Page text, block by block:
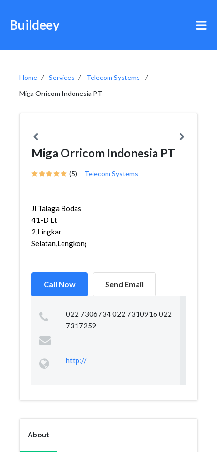
Buildeey
Home Services
Telecom Systems
Miga Orricom Indonesia PT
Miga Orricom Indonesia PT
(5) Telecom Systems
Jl Talaga Bodas
41-D Lt
2,Lingkar
Selatan,Lengkong...
Call Now Send Email
022 7306734 022 7310916 022
7317259
http://
About